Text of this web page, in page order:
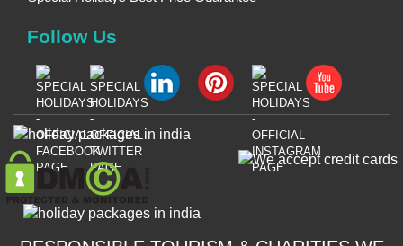
Follow Us